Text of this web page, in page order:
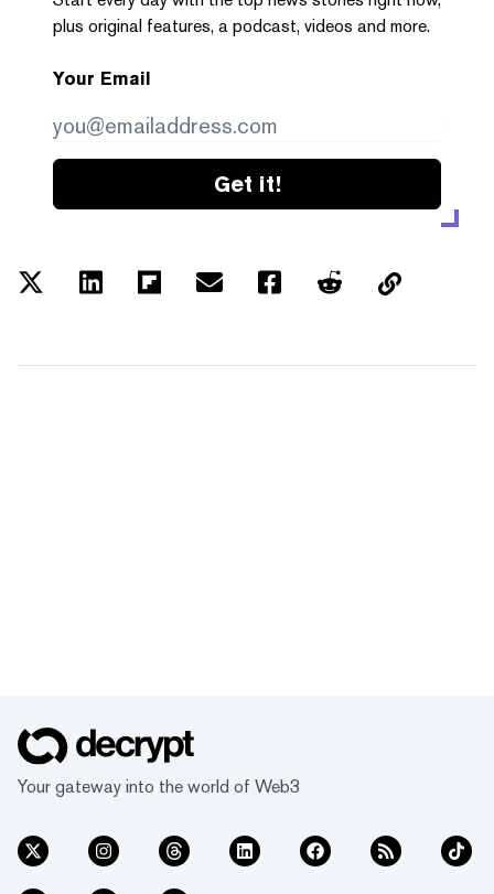
plus original features, a podcast, videos and more.
Your Email
Get it!
Your gateway into the world of Web3